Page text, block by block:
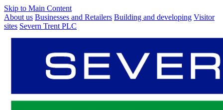
Skip to Main Content
About us Businesses and Retailers Building and developing Visitor
sites Severn Trent PLC